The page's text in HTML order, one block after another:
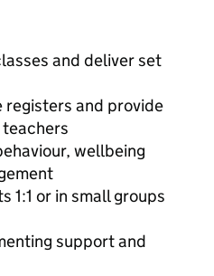
and deliver set
and provide
wellbeing
1:1 or in small groups
support and